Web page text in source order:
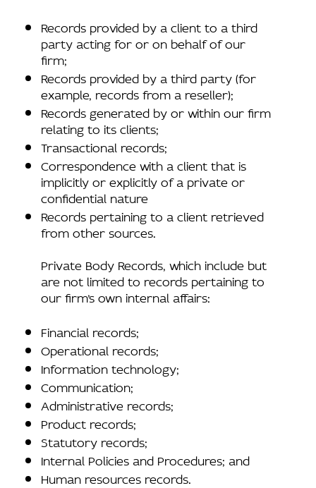
Records provided by a client to a third
party acting for or on behalf of our
firm;
Records provided by a third party (for
example, records from a reseller);
Records generated by or within our firm
relating to its clients;
Transactional records;
Correspondence with a client that is
implicitly or explicitly of a private or
confidential nature
Records pertaining to a client retrieved
from other sources.
Private Body Records, which include but
are not limited to records pertaining to
our firm’s own internal affairs:
Financial records;
Operational records;
Information technology;
Communication;
Administrative records;
Product records;
Statutory records;
Internal Policies and Procedures; and
Human resources records.